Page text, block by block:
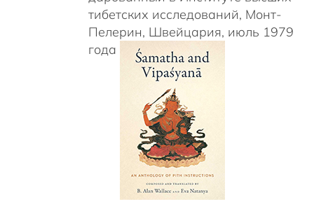
тибетских исследований, Монт-
Пелерин, Швейцария, июль 1979
года